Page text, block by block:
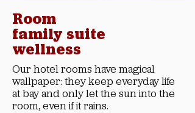
Room
family suite
wellness
Our hotel rooms have magical
wallpaper: they keep everyday life
at bay and only let the sun into the
room, even if it rains.